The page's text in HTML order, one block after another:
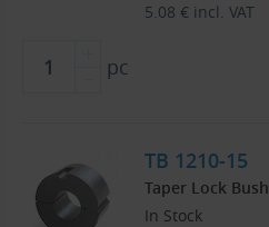
5.08 € incl. VAT
pc
TB 1210-15
Taper Lock Bush
In Stock